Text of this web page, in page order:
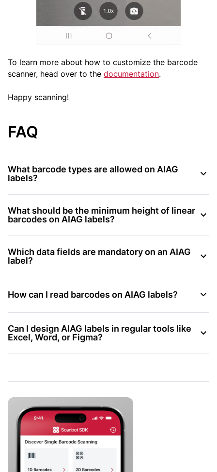
To learn more about how to customize the barcode
scanner, head over to the documentation.
Happy scanning!
FAQ
What barcode types are allowed on AIAG
labels?
What should be the minimum height of linear
barcodes on AIAG labels?
Which data fields are mandatory on an AIAG
label?
How can I read barcodes on AIAG labels?
Can I design AIAG labels in regular tools like
Excel, Word, or Figma?